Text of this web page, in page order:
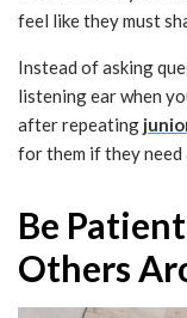
feel like they must
Instead of asking
listening ear when
after repeating
for them if they need
Be
Others